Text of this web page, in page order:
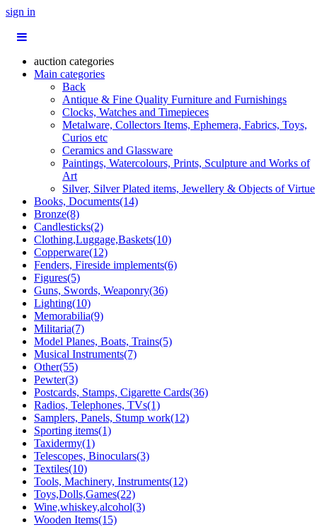
sign in
auction categories
Main categories
Back
Antique & Fine Quality Furniture and Furnishings
Clocks, Watches and Timepieces
Metalware, Collectors Items, Ephemera, Fabrics, Toys,
Curios etc
Ceramics and Glassware
Paintings, Watercolours, Prints, Sculpture and Works of
Art
Silver, Silver Plated items, Jewellery & Objects of Virtue
Books, Documents(14)
Bronze(8)
Candlesticks(2)
Clothing,Luggage,Baskets(10)
Copperware(12)
Fenders, Fireside implements(6)
Figures(5)
Guns, Swords, Weaponry(36)
Lighting(10)
Memorabilia(9)
Militaria(7)
Model Planes, Boats, Trains(5)
Musical Instruments(7)
Other(55)
Pewter(3)
Postcards, Stamps, Cigarette Cards(36)
Radios, Telephones, TVs(1)
Samplers, Panels, Stump work(12)
Sporting items(1)
Taxidermy(1)
Telescopes, Binoculars(3)
Textiles(10)
Tools, Machinery, Instruments(12)
Toys,Dolls,Games(22)
Wine,whiskey,alcohol(3)
Wooden Items(15)